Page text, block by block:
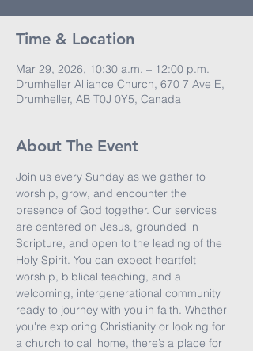
Time & Location
Mar 29, 2026, 10:30 a.m. – 12:00 p.m.
Drumheller Alliance Church, 670 7 Ave E,
Drumheller, AB T0J 0Y5, Canada
About The Event
Join us every Sunday as we gather to
worship, grow, and encounter the
presence of God together. Our services
are centered on Jesus, grounded in
Scripture, and open to the leading of the
Holy Spirit. You can expect heartfelt
worship, biblical teaching, and a
welcoming, intergenerational community
ready to journey with you in faith. Whether
you're exploring Christianity or looking for
a church to call home, there’s a place for